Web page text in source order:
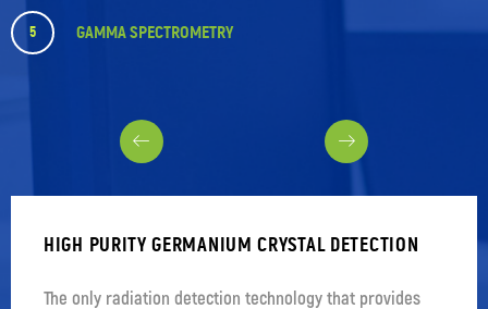
GAMMA SPECTROMETRY
5
HIGH PURITY GERMANIUM CRYSTAL DETECTION
The only radiation detection technology that provides